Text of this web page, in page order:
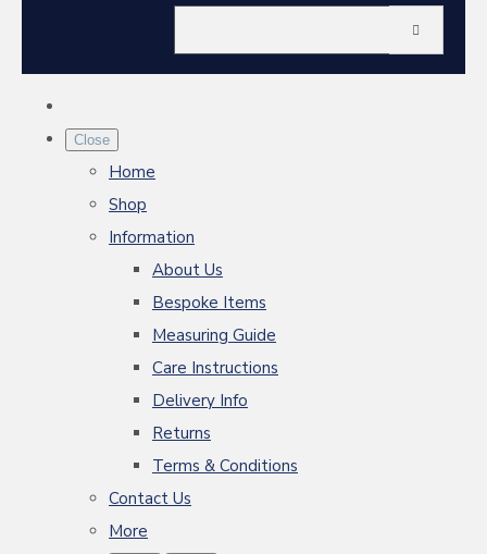
Close
Home
Shop
Information
About Us
Bespoke Items
Measuring Guide
Care Instructions
Delivery Info
Returns
Terms & Conditions
Contact Us
More